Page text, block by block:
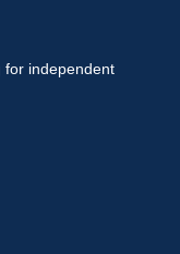
for independent